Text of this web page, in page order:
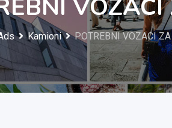
Kamioni POTREBNI VOZACI